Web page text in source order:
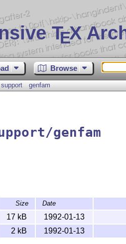
TEX
Browse
support genfam
genfam
Size Date
17 kB
1992-01-13
2 kB 1992-01-13